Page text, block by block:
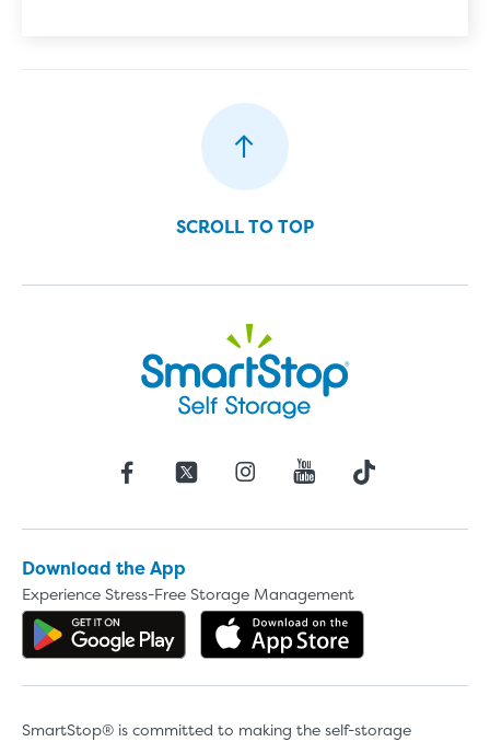
SCROLL TO TOP
Download the App
Experience Stress-Free Storage Management
Get the app on Google Play
SmartStop® is committed to making the self-storage